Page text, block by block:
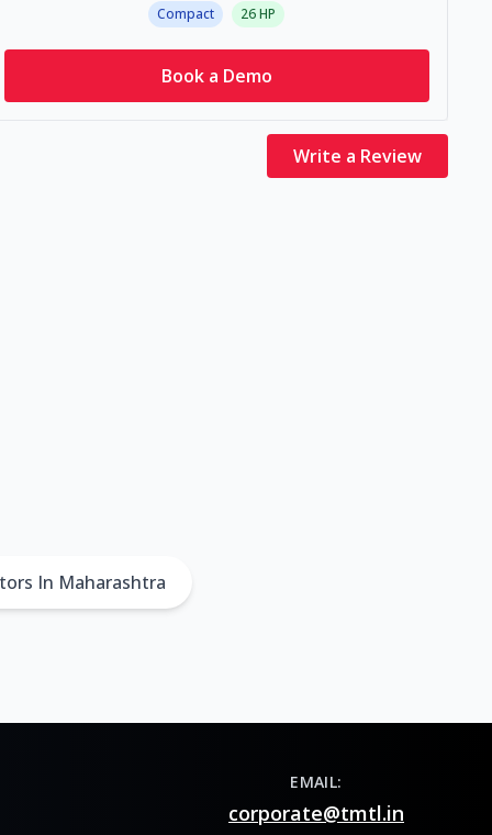
Compact 26HP
Book a Demo
Write a Review
In Maharashtra
EMAIL:
corporate@tmtl.in